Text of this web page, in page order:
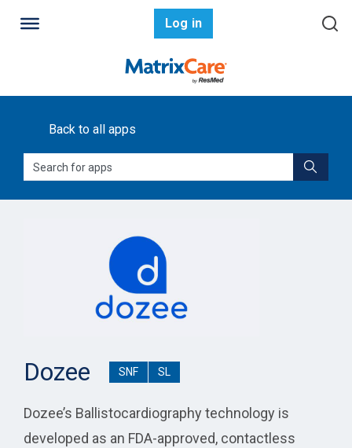
Log in
Back to all apps
Dozee SNF SL
Dozee’s Ballistocardiography technology is
developed as an FDA-approved, contactless